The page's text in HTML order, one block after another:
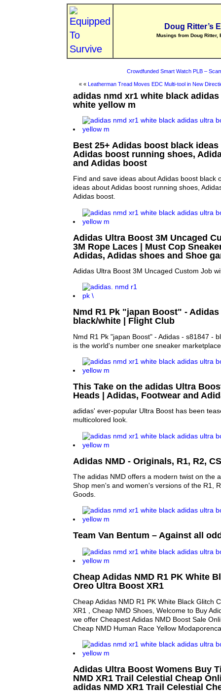
Doug Ritter’s
Musings from Doug Ritter,
Crowdfunded Smart Watch PLB –
« « Leatherman Tread Moves EDC Multi-tool in New
adidas nmd xr1 white black
white yellow m
Best 25+ Adidas boost black
Adidas boost running shoes,
and Adidas boost
Find and save ideas about Adidas boost black
ideas about Adidas boost running shoes,
Adidas boost.
Adidas Ultra Boost 3M Uncaged
3M Rope Laces | Must Cop
Adidas, Adidas shoes and Shoe
Adidas Ultra Boost 3M Uncaged Custom Job
Nmd R1 Pk "japan Boost" - Adidas
black/white | Flight Club
Nmd R1 Pk "japan Boost" - Adidas - s81847 -
is the world's number one sneaker
This Take on the adidas Ultra
Heads | Adidas, Footwear and
adidas' ever-popular Ultra Boost has been
multicolored look.
Adidas NMD - Originals, R1, R2,
The adidas NMD offers a modern twist on the
Shop men's and women's versions of the R1,
Goods.
Team Van Bentum – Against all
Cheap Adidas NMD R1 PK White
Oreo Ultra Boost XR1
Cheap Adidas NMD R1 PK White Black Glitch
XR1 , Cheap NMD Shoes, Welcome to Buy
we offer Cheapest Adidas NMD Boost Sale
Cheap NMD Human Race Yellow
Adidas Ultra Boost Womens Buy
NMD XR1 Trail Celestial Cheap
adidas NMD XR1 Trail Celestial